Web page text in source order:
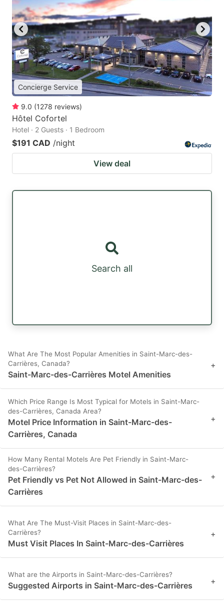
Concierge Service
9.0 (1278 reviews)
Hôtel Cofortel
Hotel · 2 Guests · 1 Bedroom
$191 CAD /night
View deal
Search all
What Are The Most Popular Amenities in Saint-Marc-des-
Carrières, Canada?
Saint-Marc-des-Carrières Motel Amenities
+
Which Price Range Is Most Typical for Motels in Saint-Marc-
des-Carrières, Canada Area?
Motel Price Information in Saint-Marc-des-
Carrières, Canada
+
How Many Rental Motels Are Pet Friendly in Saint-Marc-
des-Carrières?
Pet Friendly vs Pet Not Allowed in Saint-Marc-des-
Carrières
+
What Are The Must-Visit Places in Saint-Marc-des-
Carrières?
Must Visit Places In Saint-Marc-des-Carrières
+
What are the Airports in Saint-Marc-des-Carrières?
Suggested Airports in Saint-Marc-des-Carrières +